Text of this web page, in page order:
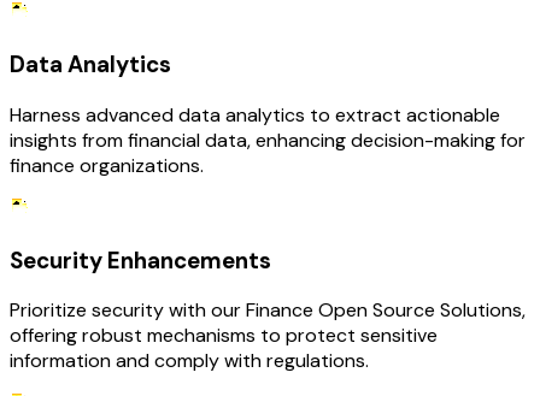
Data Analytics
Harness advanced data analytics to extract actionable
insights from financial data, enhancing decision-making for
finance organizations.
Security Enhancements
Prioritize security with our Finance Open Source Solutions,
offering robust mechanisms to protect sensitive
information and comply with regulations.